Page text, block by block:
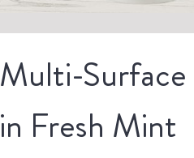
Multi-Surface
in Fresh Mint